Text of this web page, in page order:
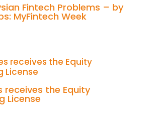
Fintech Problems – by
MyFintech Week
receives the Equity
License